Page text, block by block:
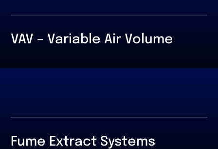
VAV – Variable Air Volume
Fume Extract Systems